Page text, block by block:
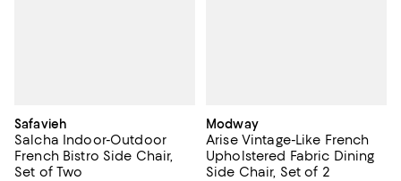
Safavieh
Salcha Indoor-Outdoor
French Bistro Side Chair,
Set of Two
Modway
Arise Vintage-Like French
Upholstered Fabric Dining
Side Chair, Set of 2